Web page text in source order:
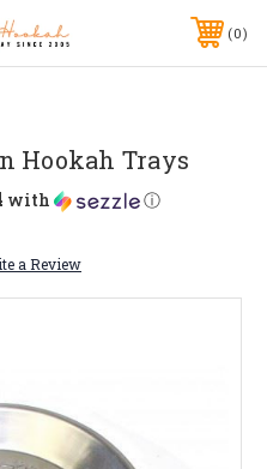
0
Hookah Trays
with ⓘ
a Review